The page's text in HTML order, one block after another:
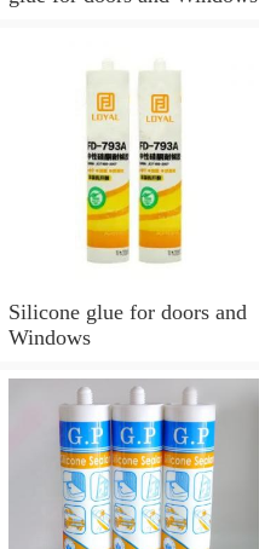
Silicone glue for doors and
Windows